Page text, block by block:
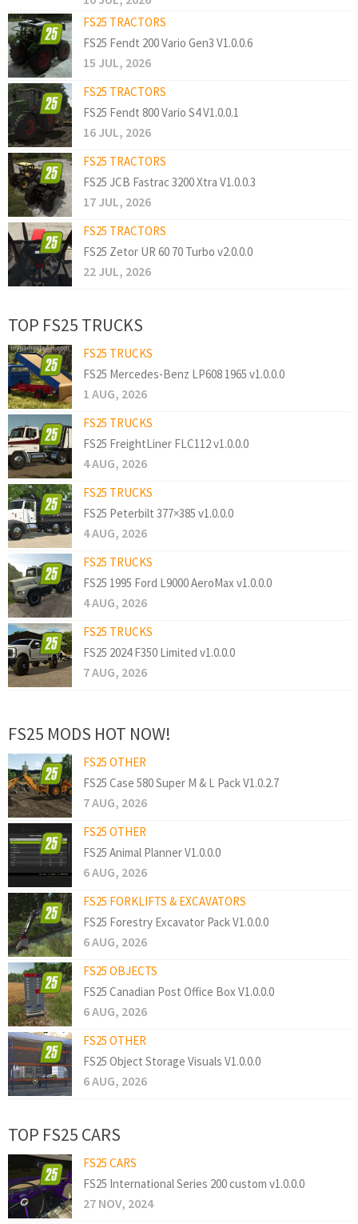
FS25 TRACTORS
FS25 Fendt 200 Vario Gen3 V1.0.0.6
15 JUL, 2026
FS25 TRACTORS
FS25 Fendt 800 Vario S4 V1.0.0.1
16 JUL, 2026
FS25 TRACTORS
FS25 JCB Fastrac 3200 Xtra V1.0.0.3
17 JUL, 2026
FS25 TRACTORS
FS25 Zetor UR 60 70 Turbo v2.0.0.0
22 JUL, 2026
TOP FS25 TRUCKS
FS25 TRUCKS
FS25 Mercedes-Benz LP608 1965 v1.0.0.0
1 AUG, 2026
FS25 TRUCKS
FS25 FreightLiner FLC112 v1.0.0.0
4 AUG, 2026
FS25 TRUCKS
FS25 Peterbilt 377×385 v1.0.0.0
4 AUG, 2026
FS25 TRUCKS
FS25 1995 Ford L9000 AeroMax v1.0.0.0
4 AUG, 2026
FS25 TRUCKS
FS25 2024 F350 Limited v1.0.0.0
7 AUG, 2026
FS25 MODS HOT NOW!
FS25 OTHER
FS25 Case 580 Super M & L Pack V1.0.2.7
7 AUG, 2026
FS25 OTHER
FS25 Animal Planner V1.0.0.0
6 AUG, 2026
FS25 FORKLIFTS & EXCAVATORS
FS25 Forestry Excavator Pack V1.0.0.0
6 AUG, 2026
FS25 OBJECTS
FS25 Canadian Post Office Box V1.0.0.0
6 AUG, 2026
FS25 OTHER
FS25 Object Storage Visuals V1.0.0.0
6 AUG, 2026
TOP FS25 CARS
FS25 CARS
FS25 International Series 200 custom v1.0.0.0
27 NOV, 2024